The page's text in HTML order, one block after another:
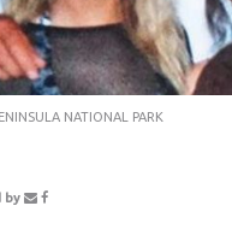
NATIONAL PARK
by